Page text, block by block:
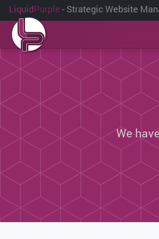
LiquidPurple - Strategic Website
We